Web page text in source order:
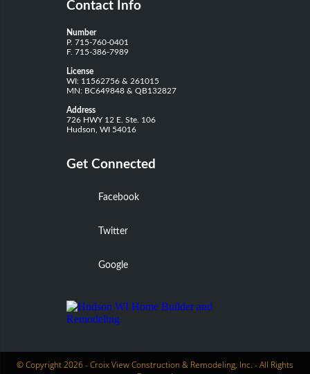
Contact Info
Number
P. 715-760-0401
F. 715-386-7989
License
WI: 11562756 & 261015
MN: BC649848 & QB132827
Address
726 HWY 12 E. Ste. 106
Hudson, WI 54016
Get Connected
Facebook
Twitter
Google
© Copyright 2026 -Croix View Construction & Remodeling, Inc. - All Rights